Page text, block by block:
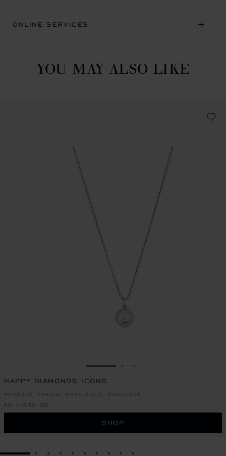
ONLINE SERVICES
YOU MAY ALSO LIKE
GO TO SLIDE 1
HAPPY DIAMONDS ICONS
PENDANT, ETHICAL ROSE GOLD, DIAMONDS
KD 1,330.00
SHOP